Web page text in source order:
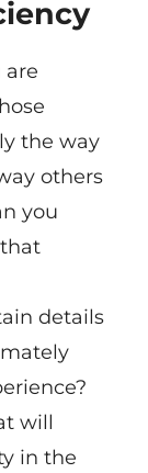
the way
others
you
details
will
in the